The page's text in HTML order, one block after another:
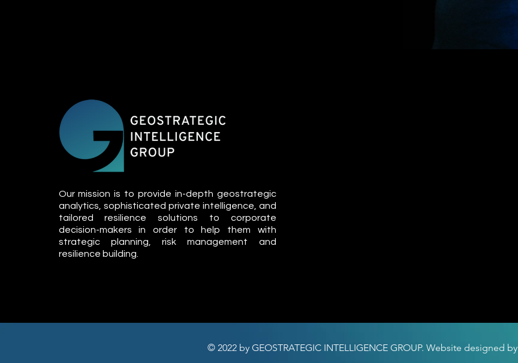
Our mission is to provide in-depth geostrategic
analytics, sophisticated private intelligence, and
tailored resilience solutions to corporate
decision-makers in order to help them with
strategic planning, risk management and
resilience building.
© 2022 by GEOSTRATEGIC INTELLIGENCE GROUP. Website designed by